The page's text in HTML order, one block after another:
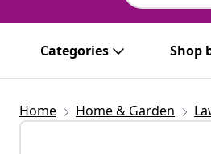
Categories Shop
Home Home & Garden